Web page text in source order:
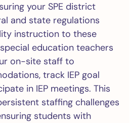
your SPE district
and state regulations
instruction to these
education teachers
on-site staff to
track IEP goal
in IEP meetings. This
staffing challenges
students with